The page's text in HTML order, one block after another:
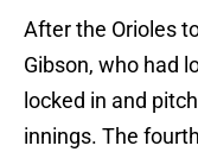
After the Orioles
Gibson, who had
locked in and
innings. The